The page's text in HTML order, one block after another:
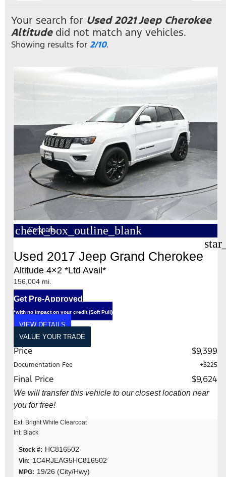
Your search for Used 2021 Jeep Cherokee
Altitudedid not match any vehicles.
Showing results for2/10.
check_box_outline_blank
Compare
Used 2017 Jeep Grand Cherokee
Altitude 4×2 *Ltd Avail*
156,004 mi.
Get Pre-Approved
*with no impact on your credit (Soft Pull)
VIEW DETAILS
VALUE YOUR TRADE
Price $9,399
Documentation Fee +$225
Final Price $9,624
We will transfer this vehicle to our closest location near
you for free!
Ext: Bright White Clearcoat
Int: Black
Stock #: HC816502
Vin: 1C4RJEAG5HC816502
MPG: 19/26 (City/Hwy)